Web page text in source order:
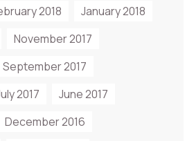
2018
January 2018
November 2017
September 2017
2017
June 2017
December 2016